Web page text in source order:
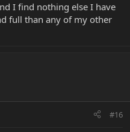
I find nothing else I have
full than any of my other
#16